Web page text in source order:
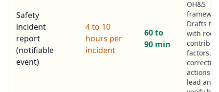
Safety
incident
report
(notifiable
event)
4 to 10
hours per
incident
60 to
90 min
OH&S
Drafts
with root
factors,
corrective
actions.
lead and